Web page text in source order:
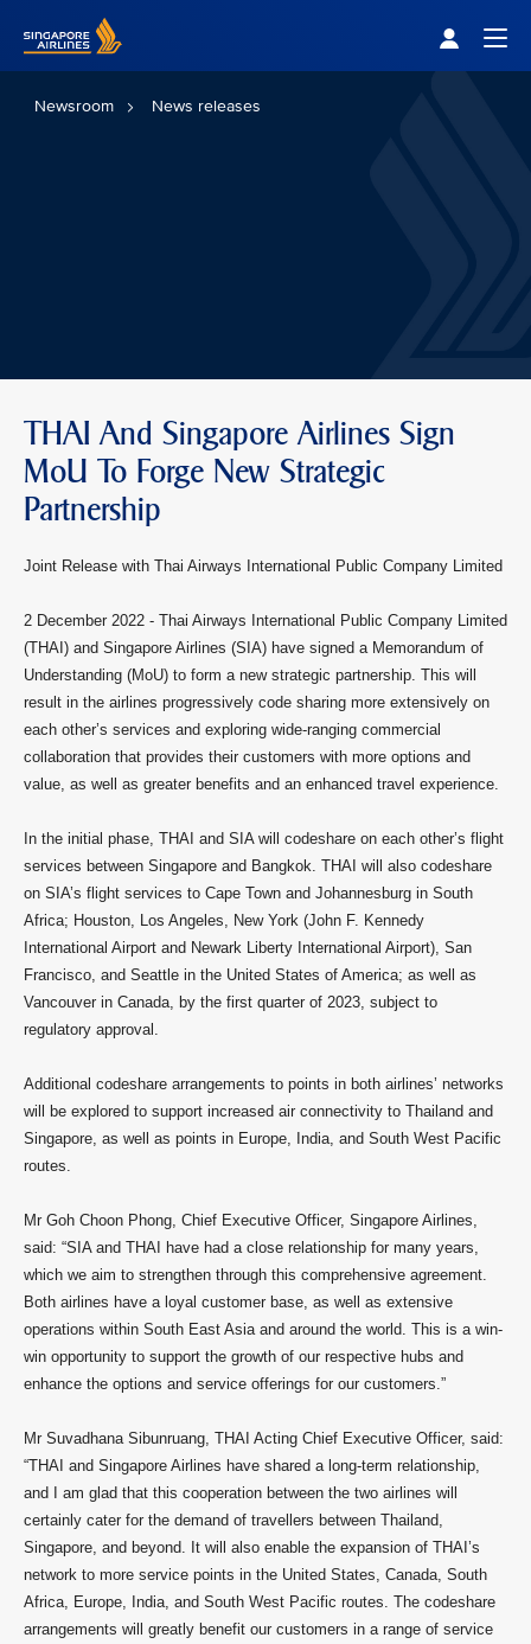
Newsroom News releases
THAI And Singapore Airlines Sign
MoU To Forge New Strategic
Partnership
Joint Release with Thai Airways International Public Company Limited
2 December 2022 - Thai Airways International Public Company Limited
(THAI) and Singapore Airlines (SIA) have signed a Memorandum of
Understanding (MoU) to form a new strategic partnership. This will
result in the airlines progressively code sharing more extensively on
each other’s services and exploring wide-ranging commercial
collaboration that provides their customers with more options and
value, as well as greater benefits and an enhanced travel experience.
In the initial phase, THAI and SIA will codeshare on each other’s flight
services between Singapore and Bangkok. THAI will also codeshare
on SIA’s flight services to Cape Town and Johannesburg in South
Africa; Houston, Los Angeles, New York (John F. Kennedy
International Airport and Newark Liberty International Airport), San
Francisco, and Seattle in the United States of America; as well as
Vancouver in Canada, by the first quarter of 2023, subject to
regulatory approval.
Additional codeshare arrangements to points in both airlines’ networks
will be explored to support increased air connectivity to Thailand and
Singapore, as well as points in Europe, India, and South West Pacific
routes.
Mr Goh Choon Phong, Chief Executive Officer, Singapore Airlines,
said: “SIA and THAI have had a close relationship for many years,
which we aim to strengthen through this comprehensive agreement.
Both airlines have a loyal customer base, as well as extensive
operations within South East Asia and around the world. This is a win-
win opportunity to support the growth of our respective hubs and
enhance the options and service offerings for our customers.”
Mr Suvadhana Sibunruang, THAI Acting Chief Executive Officer, said:
“THAI and Singapore Airlines have shared a long-term relationship,
and I am glad that this cooperation between the two airlines will
certainly cater for the demand of travellers between Thailand,
Singapore, and beyond. It will also enable the expansion of THAI’s
network to more service points in the United States, Canada, South
Africa, Europe, India, and South West Pacific routes. The codeshare
arrangements will greatly benefit our customers in a range of service